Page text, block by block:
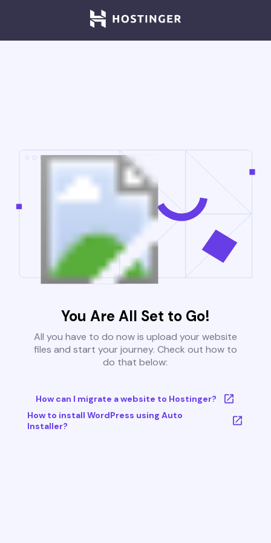
You Are All Set to Go!
All you have to do now is upload your website
files and start your journey. Check out how to
do that below:
How can I migrate a website to Hostinger?
How to install WordPress using Auto
Installer?